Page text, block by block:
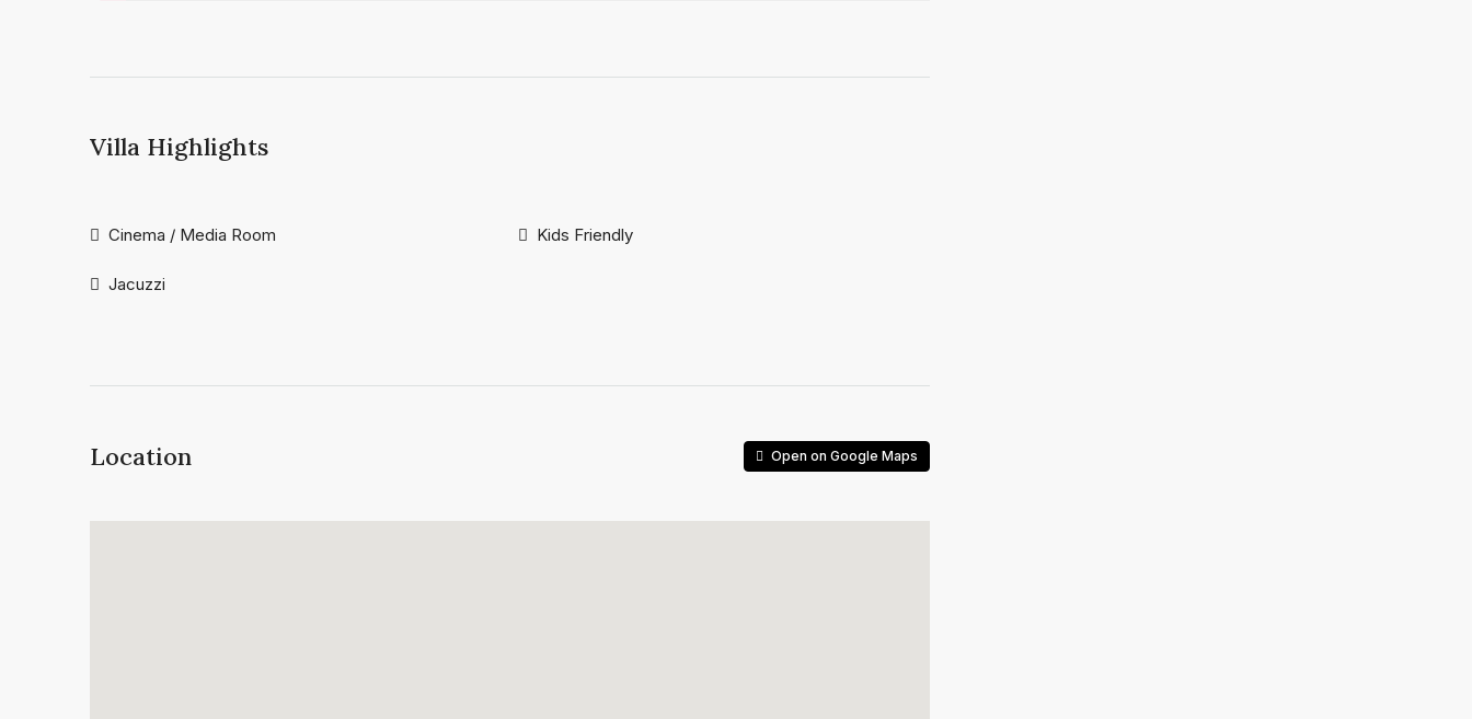
Villa Highlights
Cinema / Media Room
Jacuzzi
Kids Friendly
Location Open on Google Maps